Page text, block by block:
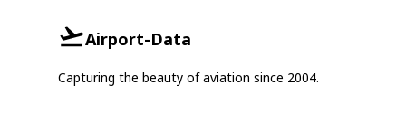
Airport-Data
Capturing the beauty of aviation since 2004.